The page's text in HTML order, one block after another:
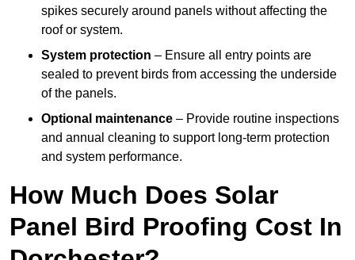
spikes securely around panels without affecting the
roof or system.
System protection – Ensure all entry points are
sealed to prevent birds from accessing the underside
of the panels.
Optional maintenance – Provide routine inspections
and annual cleaning to support long-term protection
and system performance.
How Much Does Solar
Panel Bird Proofing Cost In